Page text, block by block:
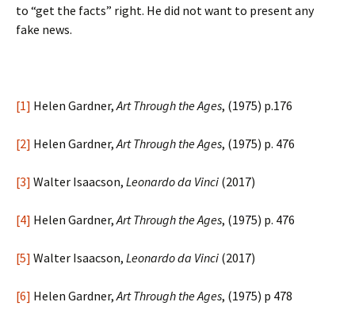
to “get the facts” right. He did not want to present any
fake news.
[1] Helen Gardner,Art Through the Ages, (1975) p.176
[2] Helen Gardner,Art Through the Ages, (1975) p. 476
[3] Walter Isaacson, Leonardo da Vinci (2017)
[4] Helen Gardner,Art Through the Ages, (1975) p. 476
[5] Walter Isaacson, Leonardo da Vinci (2017)
[6] Helen Gardner,Art Through the Ages, (1975) p 478